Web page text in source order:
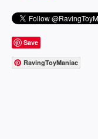
Save
RavingToyManiac